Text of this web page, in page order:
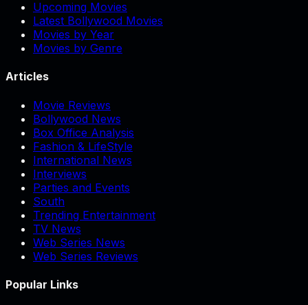
Upcoming Movies
Latest Bollywood Movies
Movies by Year
Movies by Genre
Articles
Movie Reviews
Bollywood News
Box Office Analysis
Fashion & LifeStyle
International News
Interviews
Parties and Events
South
Trending Entertainment
TV News
Web Series News
Web Series Reviews
Popular Links